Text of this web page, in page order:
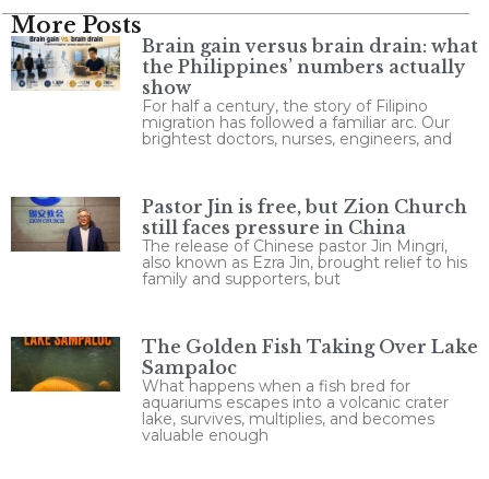
More Posts
Brain gain versus brain drain: what
the Philippines’ numbers actually
show
For half a century, the story of Filipino
migration has followed a familiar arc. Our
brightest doctors, nurses, engineers, and
Pastor Jin is free, but Zion Church
still faces pressure in China
The release of Chinese pastor Jin Mingri,
also known as Ezra Jin, brought relief to his
family and supporters, but
The Golden Fish Taking Over Lake
Sampaloc
What happens when a fish bred for
aquariums escapes into a volcanic crater
lake, survives, multiplies, and becomes
valuable enough